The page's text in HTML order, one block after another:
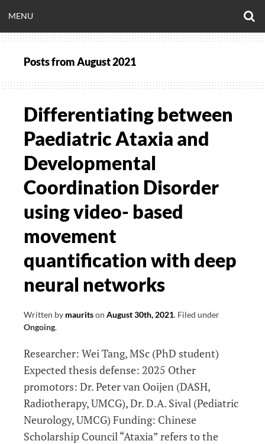
to
content
EERING.COM
MENU
Posts fromAugust 2021
Differentiating between
Paediatric Ataxia and
Developmental
Coordination Disorder
using video- based
movement
quantification with deep
neural networks
Written by mauritson August 30th, 2021. Filed under
Ongoing.
Researcher: Wei Tang, MSc (PhD student)
Expected thesis defense: 2025 Other
promotors: Dr. Peter van Ooijen (DASH,
Radiotherapy, UMCG), Dr. D.A. Sival (Pediatric
Neurology, UMCG) Funding: Chinese
Scholarship Council “Ataxia” refers to the